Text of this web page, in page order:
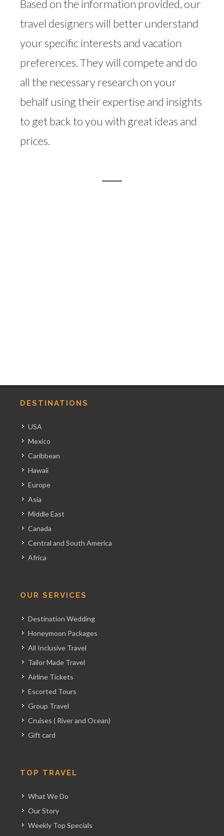
Based on the information provided, our
travel designers will better understand
your specific interests and vacation
preferences. They will compete and do
all the necessary research on your
behalf using their expertise and insights
to get back to you with great ideas and
prices.
DESTINATIONS
USA
Mexico
Caribbean
Hawaii
Europe
Asia
Middle East
Canada
Central and South America
Africa
OUR SERVICES
Destination Wedding
Honeymoon Packages
All Inclusive Travel
Tailor Made Travel
Airline Tickets
Escorted Tours
Group Travel
Cruises ( River and Ocean)
Gift card
TOP TRAVEL
What We Do
Our Story
Weekly Top Specials